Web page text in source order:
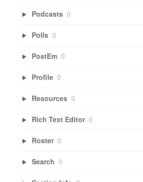
Podcasts 0
Polls 0
PostEm 0
Profile 0
Resources 0
Rich Text Editor 0
Roster 0
Search 0